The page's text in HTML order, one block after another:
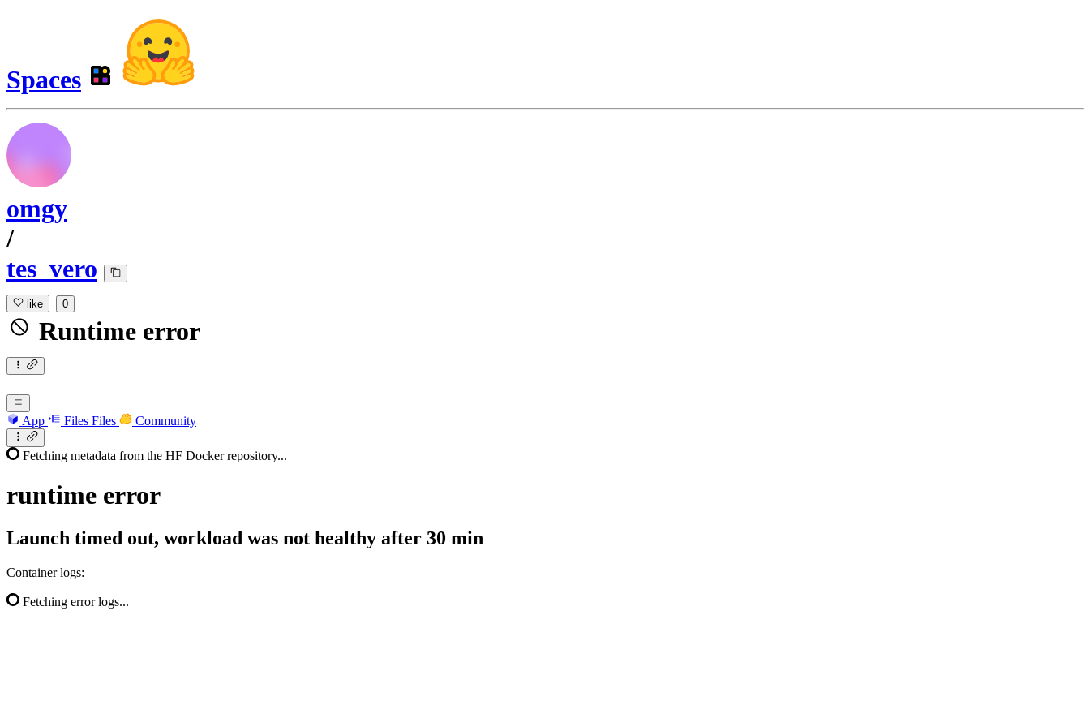
Spaces
omgy
/
tes_vero
like 0
Runtime error
App Files Files Community
Fetching metadata from the HF Docker repository...
runtime error
Launch timed out, workload was not healthy after 30 min
Container logs:
Fetching error logs...